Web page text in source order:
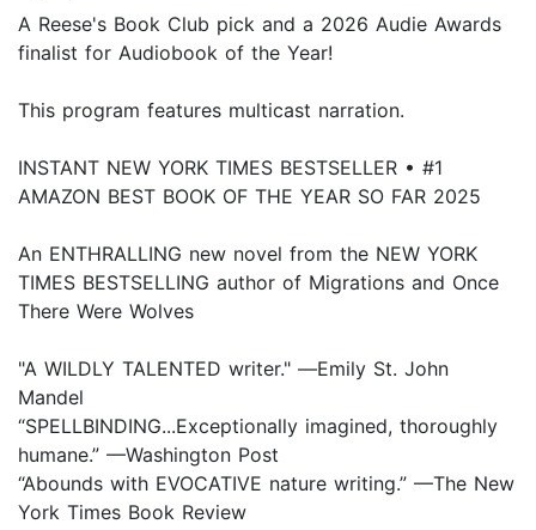
A Reese's Book Club pick and a 2026 Audie Awards
finalist for Audiobook of the Year!
This program features multicast narration.
INSTANT NEW YORK TIMES BESTSELLER • #1
AMAZON BEST BOOK OF THE YEAR SO FAR 2025
An ENTHRALLING new novel from the NEW YORK
TIMES BESTSELLING author of Migrations and Once
There Were Wolves
"A WILDLY TALENTED writer." ―Emily St. John
Mandel
“SPELLBINDING...Exceptionally imagined, thoroughly
humane.” —Washington Post
“Abounds with EVOCATIVE nature writing.” —The New
York Times Book Review